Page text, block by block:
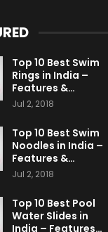
Top 10 Best Swim
Rings in India –
Features &…
Jul 2, 2018
Top 10 Best Swim
Noodles in India –
Features &…
Jul 2, 2018
Top 10 Best Pool
Water Slides in
India – Features…